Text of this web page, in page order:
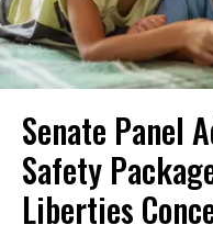
Senate Panel
Safety
Liberties